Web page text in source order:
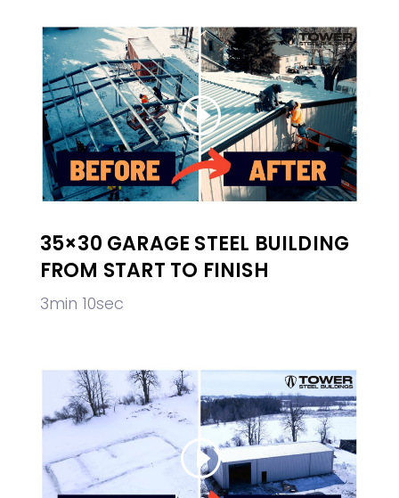
35×30 GARAGE STEEL BUILDING
FROM START TO FINISH
3min 10sec